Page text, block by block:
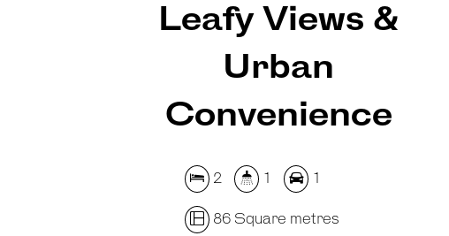
Leafy Views &
Urban
Convenience
2 1 1
86 Square metres